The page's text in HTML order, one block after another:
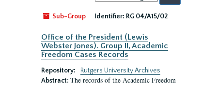
by:
Sub-Group
Identifier: RG 04/A15/02
Office of the President (Lewis
Webster Jones). Group II, Academic
Freedom Cases Records
Repository:
Rutgers University Archives
Abstract: The records of the Academic Freedom